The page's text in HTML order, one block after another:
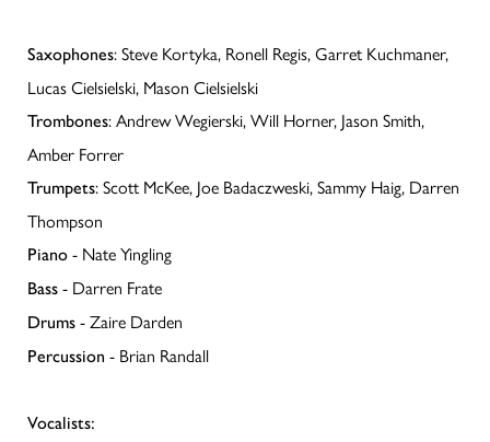
Saxophones: Steve Kortyka, Ronell Regis, Garret Kuchmaner,
Lucas Cielsielski, Mason Cielsielski
Trombones: Andrew Wegierski, Will Horner, Jason Smith,
Amber Forrer
Trumpets: Scott McKee, Joe Badaczweski, Sammy Haig, Darren
Thompson
Piano - Nate Yingling
Bass - Darren Frate
Drums - Zaire Darden
Percussion - Brian Randall
Vocalists: